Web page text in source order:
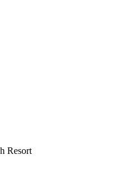
Resort